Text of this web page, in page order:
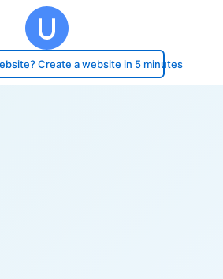
Create a website in 5 minutes